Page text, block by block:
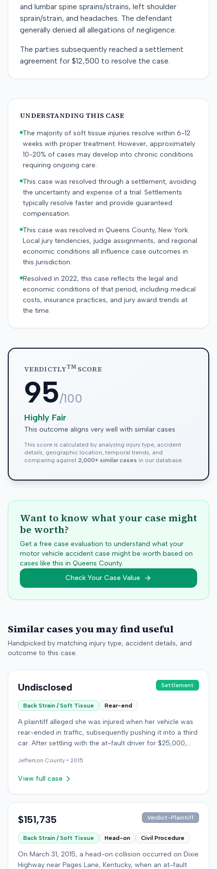
and lumbar spine sprains/strains, left shoulder
sprain/strain, and headaches. The defendant
generally denied all allegations of negligence.
The parties subsequently reached a settlement
agreement for $12,500 to resolve the case.
UNDERSTANDING THIS CASE
The majority of soft tissue injuries resolve within 6-12
weeks with proper treatment. However, approximately
10-20% of cases may develop into chronic conditions
requiring ongoing care.
This case was resolved through a settlement, avoiding
the uncertainty and expense of a trial. Settlements
typically resolve faster and provide guaranteed
compensation.
This case was resolved in Queens County, New York.
Local jury tendencies, judge assignments, and regional
economic conditions all influence case outcomes in
this jurisdiction.
Resolved in 2022, this case reflects the legal and
economic conditions of that period, including medical
costs, insurance practices, and jury award trends at
the time.
VERDICTLYTMSCORE
95/100
Highly Fair
This outcome aligns very well with similar cases
This score is calculated by analyzing injury type, accident
details, geographic location, temporal trends, and
comparing against 2,000+ similar cases in our database.
Want to know what your case might
be worth?
Get a free case evaluation to understand what your
motor vehicle accident case might be worth based on
cases like this in Queens County.
Check Your Case Value
Similar cases you may find useful
Handpicked by matching injury type, accident details, and
outcome to this case.
Undisclosed Settlement
Back Strain / Soft Tissue Rear-end
A plaintiff alleged she was injured when her vehicle was
rear-ended in traffic, subsequently pushing it into a third
car. After settling with the at-fault driver for $25,000,
underinsured motorist (UIM) coverage from her insurer,
State Farm Mutual Automobile Insurance Company,
Farm denied the UIM benefits. The plaintiff, joined by her
Colorado First Judicial District for the County of
bad faith breach of insurance contract, and violations of
Colorado statutes. State Farm asserted affirmative
defenses, including failure to mitigate damages.
Jefferson County • 2015
View full case
$151,735 Verdict-Plaintiff
Back Strain / Soft Tissue Head-on Civil Procedure
On March 31, 2015, a head-on collision occurred on Dixie
Highway near Pages Lane, Kentucky, when an at-fault